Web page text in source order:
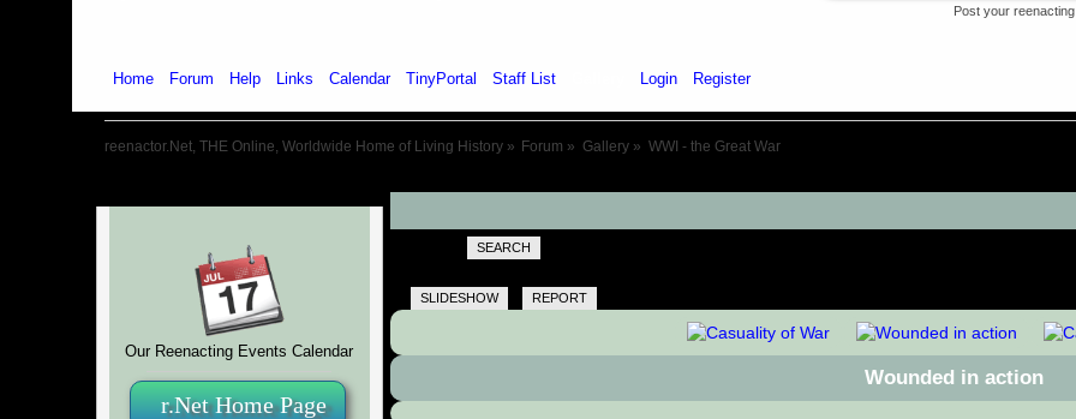
Post your
Home Forum Help Links Calendar TinyPortal Staff List Login Register
reenactor.Net, THE Online, Worldwide Home of Living History» Forum » Gallery » WWI - the Great War
Our Reenacting Events Calendar
r.Net Home Page
SEARCH
SLIDESHOW REPORT
Wounded in action